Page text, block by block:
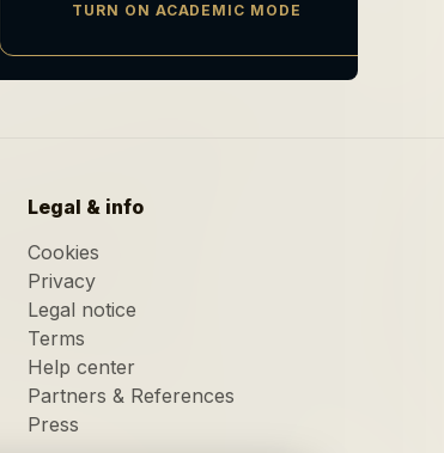
TURN ON ACADEMIC MODE
Legal & info
Cookies
Privacy
Legal notice
Terms
Help center
Partners & References
Press